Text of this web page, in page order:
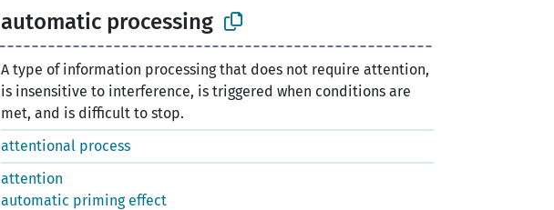
automatic processing
A type of information processing that does not require attention,
is insensitive to interference, is triggered when conditions are
met, and is difficult to stop.
attentional process
attention
automatic priming effect